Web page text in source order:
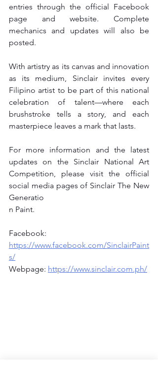
entries through the official Facebook
page and website. Complete
mechanics and updates will also be
posted.
With artistry as its canvas and innovation
as its medium, Sinclair invites every
Filipino artist to be part of this national
celebration of talent—where each
brushstroke tells a story, and each
masterpiece leaves a mark that lasts.
For more information and the latest
updates on the Sinclair National Art
Competition, please visit the official
social media pages of Sinclair The New
Generatio
n Paint.
https://www.facebook.com/SinclairPaint
s/
Webpage: https://www.sinclair.com.ph/